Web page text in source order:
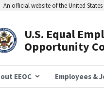
An official website of the United
U.S. Equal
Opportunity
EEOC Employees &